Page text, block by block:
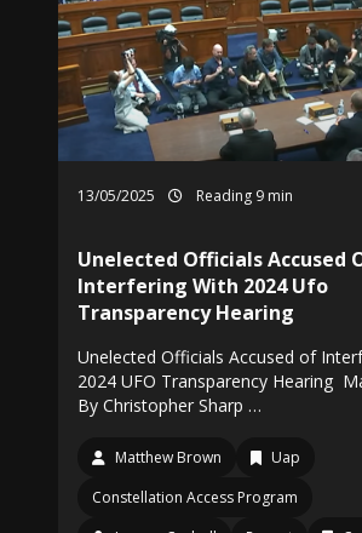
13/05/2025 Reading 9 min
Unelected Officials Accused
Interfering With 2024 Ufo
Transparency Hearing
Unelected Officials Accused of
2024 UFO Transparency Hearing
By Christopher Sharp …
Matthew Brown
Uap
Constellation Access Program